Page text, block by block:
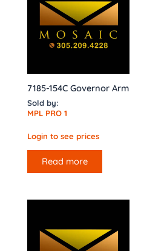
7185-154C Governor Arm
Sold by:
MPL PRO 1
Login to see prices
Read more